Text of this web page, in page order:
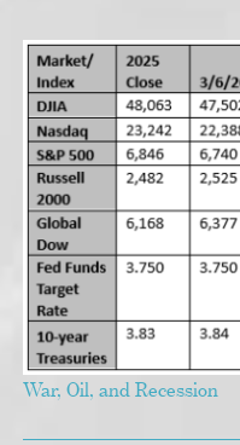
War, Oil, and Recession